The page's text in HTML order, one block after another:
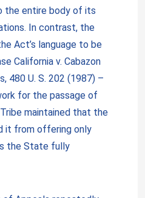
the entire body of its
In contrast, the
Act’s language to be
California v. Cabazon
480 U. S. 202 (1987) –
for the passage of
maintained that the
it from offering only
the State fully